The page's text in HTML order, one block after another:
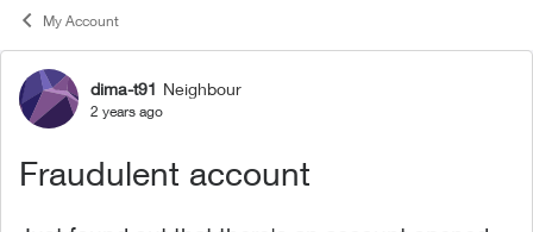
My Account
Forum Discussion
dima-t91 Neighbour
2 years ago
Fraudulent account